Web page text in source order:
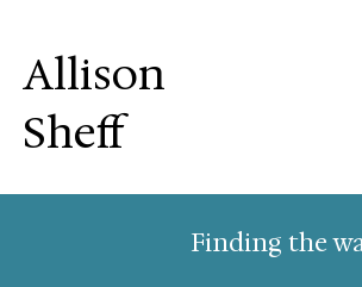
Allison
Sheff
Finding the